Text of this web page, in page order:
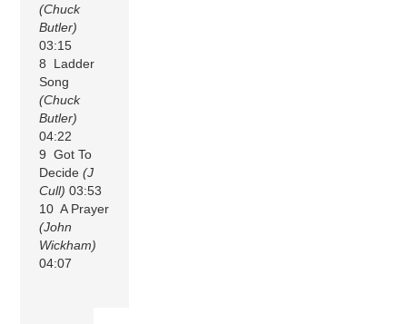
(Chuck
Butler)
03:15
8 Ladder
Song
(Chuck
Butler)
04:22
9 Got To
Decide(J
Cull) 03:53
10 A Prayer
(John
Wickham)
04:07